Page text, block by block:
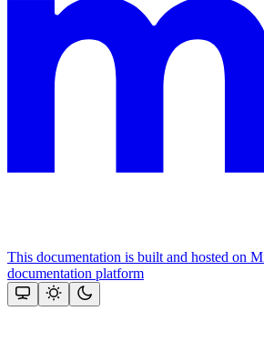
This documentation is built and hosted on
documentation platform